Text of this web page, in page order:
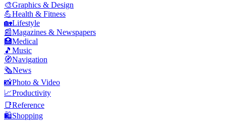
🎨Graphics & Design
💪Health & Fitness
🏡Lifestyle
📰Magazines & Newspapers
🏥Medical
🎵 Music
🧭Navigation
🗞️News
📸Photo & Video
📈Productivity
📑Reference
🛍️Shopping